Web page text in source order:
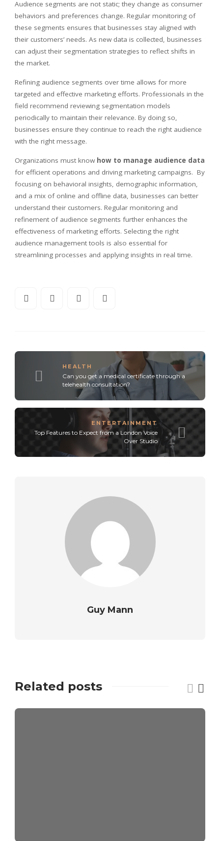
Audience segments are not static; they change as consumer
behaviors and preferences change. Regular monitoring of
these segments ensures that businesses stay aligned with
their customers’ needs. As new data is collected, businesses
can adjust their segmentation strategies to reflect shifts in
the market.
Refining audience segments over time allows for more
targeted and effective marketing efforts. Professionals in the
field recommend reviewing segmentation models
periodically to maintain their relevance. By doing so,
businesses ensure they continue to reach the right audience
with the right message.
Organizations must know how to manage audience data
for efficient operations and driving marketing campaigns. By
focusing on behavioral insights, demographic information,
and a mix of online and offline data, businesses can better
understand their customers. Regular monitoring and
refinement of audience segments further enhances the
effectiveness of marketing efforts. Selecting the right
audience management tools is also essential for
streamlining processes and applying insights in real time.
HEALTH
Can you get a medical certificate through a
telehealth consultation?
ENTERTAINMENT
Top Features to Expect from a London Voice
Over Studio
Guy Mann
Related posts